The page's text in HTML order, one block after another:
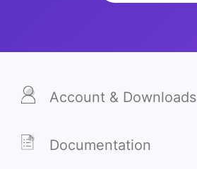
Account & Downloads
Documentation